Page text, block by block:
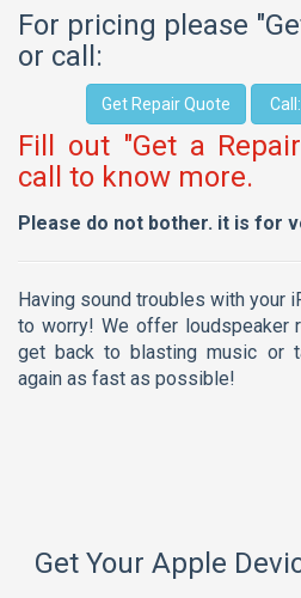
For pricing please
or call:
Get Repair Quote
Fill out "Get a
call to know more.
Please do not bother. it is for
Having sound troubles with your iPhone 7 loudspeaker? Not
to worry! We offer loudspeaker
get back to blasting music or
again as fast as possible!
Get Your Apple